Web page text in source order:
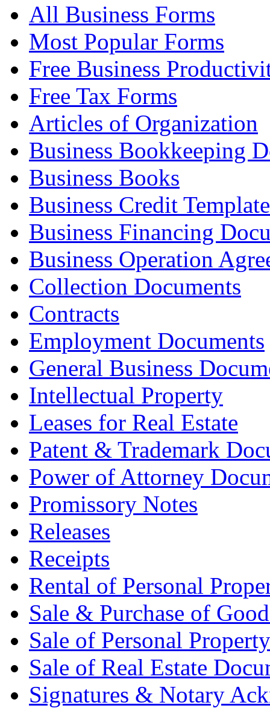
All Business Forms
Most Popular Forms
Free Business
Free Tax Forms
Articles of Organization
Business Bookkeeping
Business Books
Business Credit
Business Financing
Business Operation
Collection Documents
Contracts
Employment Documents
General Business
Intellectual Property
Leases for Real Estate
Patent & Trademark
Power of Attorney
Promissory Notes
Releases
Receipts
Rental of Personal
Sale & Purchase of
Sale of Personal
Sale of Real Estate
Signatures & Notary